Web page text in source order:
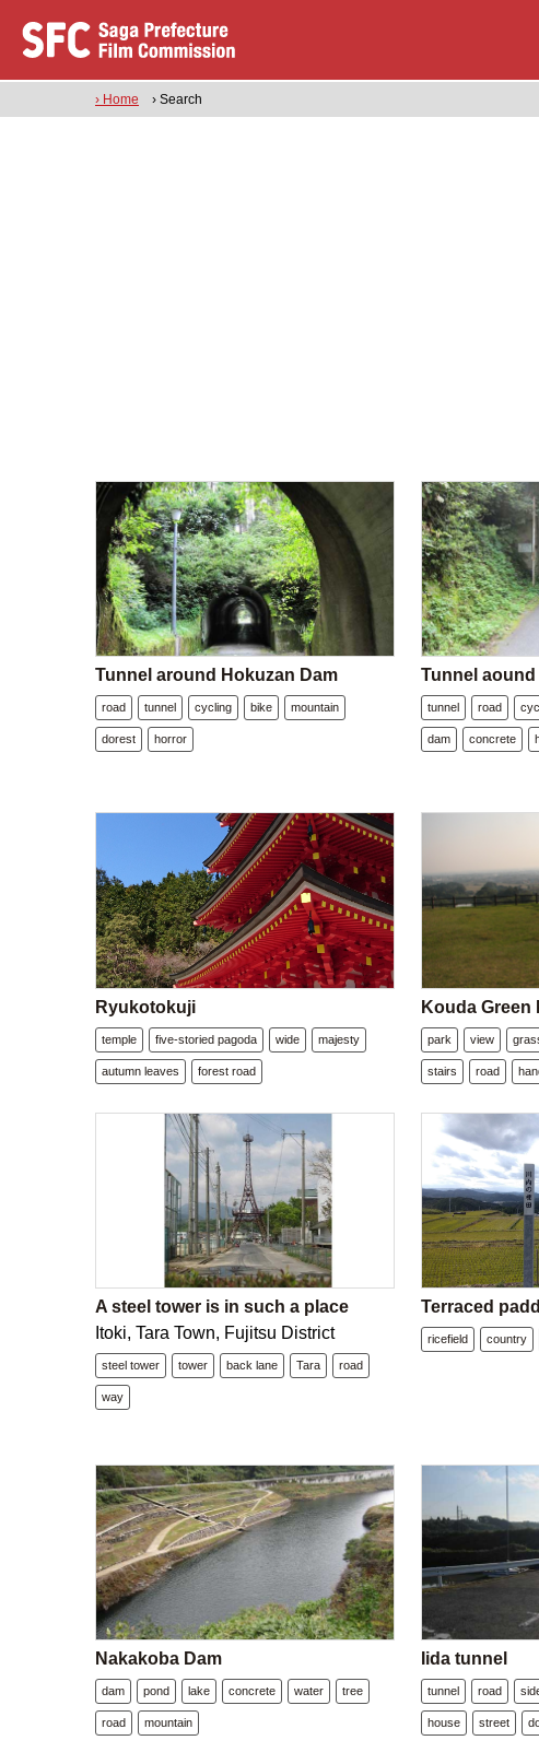
› Home › Search
Tunnel around Hokuzan Dam
road tunnel cycling bike mountain
dorest horror
Tunnel
tunnel road
dam concrete
Ryukotokuji
temple five-storied pagoda wide majesty
autumn leaves forest road
Kouda Green
park view
stairs road
A steel tower is in such a place
Itoki, Tara Town, Fujitsu District
steel tower tower back lane Tara road
way
Terraced
ricefield country
Nakakoba Dam
dam pond lake concrete water tree
road mountain
Iida tunnel
tunnel road
house street